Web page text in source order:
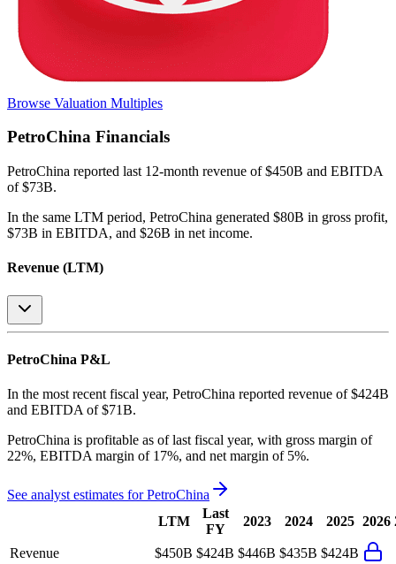
Browse Valuation Multiples
PetroChina Financials
PetroChina reported last 12-month revenue of $450B and EBITDA
of $73B.
In the same LTM period, PetroChina generated $80B in gross profit,
$73B in EBITDA, and $26B in net income.
Revenue (LTM)
PetroChina P&L
In the most recent fiscal year, PetroChina reported revenue of $424B
and EBITDA of $71B.
PetroChina is profitable as of last fiscal year, with gross margin of
22%, EBITDA margin of 17%, and net margin of 5%.
See analyst estimates forPetroChina
LTM
Last
FY
2023 2024 2025 2026
Revenue $450B $424B $446B $435B $424B